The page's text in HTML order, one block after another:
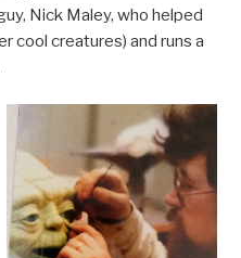
Nick Maley, who helped
cool creatures) and runs a